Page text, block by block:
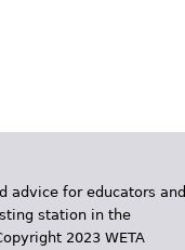
advice for educators and
station in the
2023 WETA